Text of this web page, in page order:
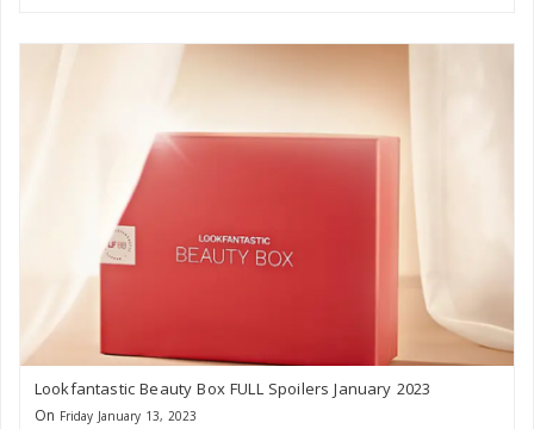
Lookfantastic Beauty Box FULL Spoilers January 2023
On Friday January 13, 2023